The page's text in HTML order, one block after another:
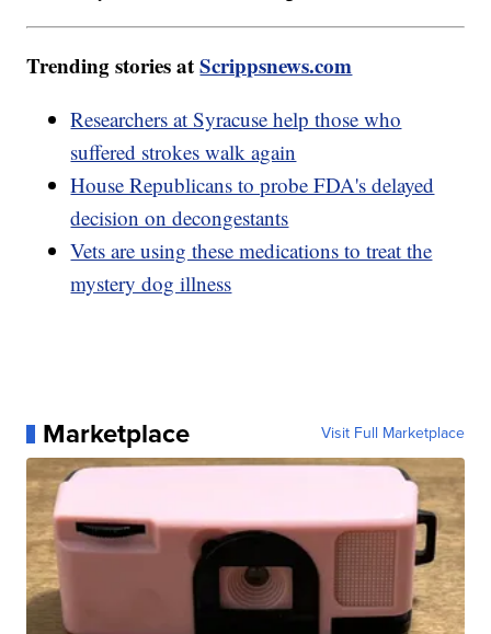
Trending stories atScrippsnews.com
Researchers at Syracuse help those who
suffered strokes walk again
House Republicans to probe FDA's delayed
decision on decongestants
Vets are using these medications to treat the
mystery dog illness
Marketplace Visit Full Marketplace